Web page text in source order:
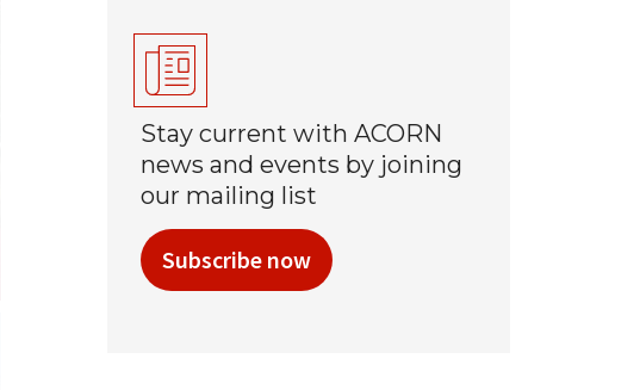
Stay current with ACORN
news and events by joining
our mailing list
Subscribe now